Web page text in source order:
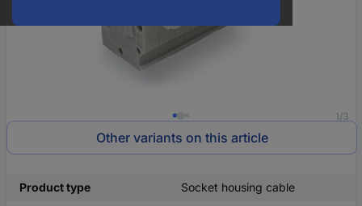
1/3
Other variants on this article
Product type
Socket housing cable